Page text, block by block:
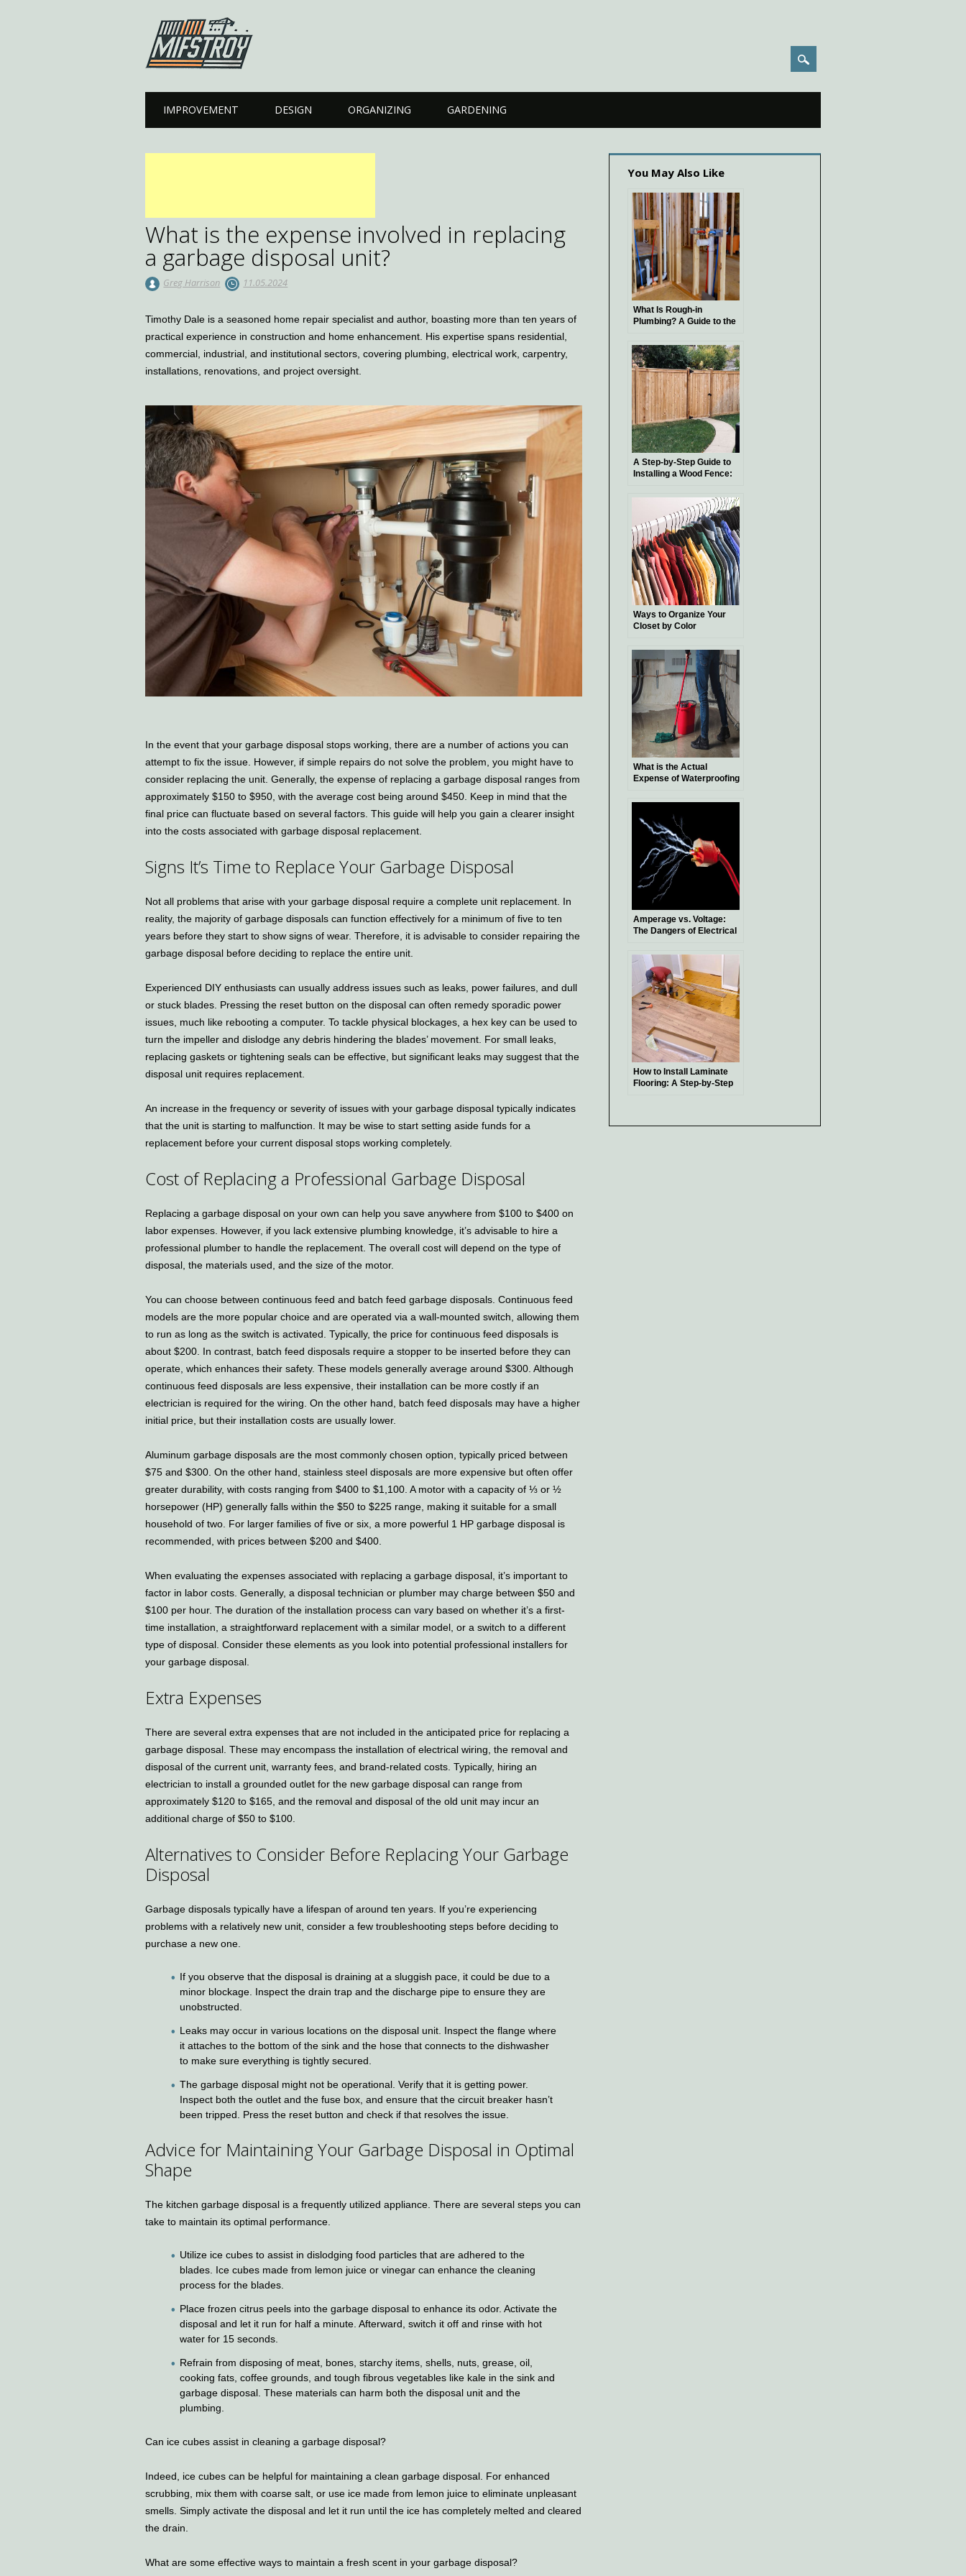
Main menu
IMPROVEMENT DESIGN ORGANIZING GARDENING
What is the expense involved in replacing
a garbage disposal unit?
Greg Harrison 11.05.2024
Timothy Dale is a seasoned home repair specialist and author, boasting more than ten years of
practical experience in construction and home enhancement. His expertise spans residential,
commercial, industrial, and institutional sectors, covering plumbing, electrical work, carpentry,
installations, renovations, and project oversight.
In the event that your garbage disposal stops working, there are a number of actions you can
attempt to fix the issue. However, if simple repairs do not solve the problem, you might have to
consider replacing the unit. Generally, the expense of replacing a garbage disposal ranges from
approximately $150 to $950, with the average cost being around $450. Keep in mind that the
final price can fluctuate based on several factors. This guide will help you gain a clearer insight
into the costs associated with garbage disposal replacement.
Signs It’s Time to Replace Your Garbage Disposal
Not all problems that arise with your garbage disposal require a complete unit replacement. In
reality, the majority of garbage disposals can function effectively for a minimum of five to ten
years before they start to show signs of wear. Therefore, it is advisable to consider repairing the
garbage disposal before deciding to replace the entire unit.
Experienced DIY enthusiasts can usually address issues such as leaks, power failures, and dull
or stuck blades. Pressing the reset button on the disposal can often remedy sporadic power
issues, much like rebooting a computer. To tackle physical blockages, a hex key can be used to
turn the impeller and dislodge any debris hindering the blades’ movement. For small leaks,
replacing gaskets or tightening seals can be effective, but significant leaks may suggest that the
disposal unit requires replacement.
An increase in the frequency or severity of issues with your garbage disposal typically indicates
that the unit is starting to malfunction. It may be wise to start setting aside funds for a
replacement before your current disposal stops working completely.
Cost of Replacing a Professional Garbage Disposal
Replacing a garbage disposal on your own can help you save anywhere from $100 to $400 on
labor expenses. However, if you lack extensive plumbing knowledge, it’s advisable to hire a
professional plumber to handle the replacement. The overall cost will depend on the type of
disposal, the materials used, and the size of the motor.
You can choose between continuous feed and batch feed garbage disposals. Continuous feed
models are the more popular choice and are operated via a wall-mounted switch, allowing them
to run as long as the switch is activated. Typically, the price for continuous feed disposals is
about $200. In contrast, batch feed disposals require a stopper to be inserted before they can
operate, which enhances their safety. These models generally average around $300. Although
continuous feed disposals are less expensive, their installation can be more costly if an
electrician is required for the wiring. On the other hand, batch feed disposals may have a higher
initial price, but their installation costs are usually lower.
Aluminum garbage disposals are the most commonly chosen option, typically priced between
$75 and $300. On the other hand, stainless steel disposals are more expensive but often offer
greater durability, with costs ranging from $400 to $1,100. A motor with a capacity of ⅓ or ½
horsepower (HP) generally falls within the $50 to $225 range, making it suitable for a small
household of two. For larger families of five or six, a more powerful 1 HP garbage disposal is
recommended, with prices between $200 and $400.
When evaluating the expenses associated with replacing a garbage disposal, it’s important to
factor in labor costs. Generally, a disposal technician or plumber may charge between $50 and
$100 per hour. The duration of the installation process can vary based on whether it’s a first-
time installation, a straightforward replacement with a similar model, or a switch to a different
type of disposal. Consider these elements as you look into potential professional installers for
your garbage disposal.
Extra Expenses
There are several extra expenses that are not included in the anticipated price for replacing a
garbage disposal. These may encompass the installation of electrical wiring, the removal and
disposal of the current unit, warranty fees, and brand-related costs. Typically, hiring an
electrician to install a grounded outlet for the new garbage disposal can range from
approximately $120 to $165, and the removal and disposal of the old unit may incur an
additional charge of $50 to $100.
Alternatives to Consider Before Replacing Your Garbage
Disposal
Garbage disposals typically have a lifespan of around ten years. If you’re experiencing
problems with a relatively new unit, consider a few troubleshooting steps before deciding to
purchase a new one.
If you observe that the disposal is draining at a sluggish pace, it could be due to a
minor blockage. Inspect the drain trap and the discharge pipe to ensure they are
unobstructed.
Leaks may occur in various locations on the disposal unit. Inspect the flange where
it attaches to the bottom of the sink and the hose that connects to the dishwasher
to make sure everything is tightly secured.
The garbage disposal might not be operational. Verify that it is getting power.
Inspect both the outlet and the fuse box, and ensure that the circuit breaker hasn’t
been tripped. Press the reset button and check if that resolves the issue.
Advice for Maintaining Your Garbage Disposal in Optimal
Shape
The kitchen garbage disposal is a frequently utilized appliance. There are several steps you can
take to maintain its optimal performance.
Utilize ice cubes to assist in dislodging food particles that are adhered to the
blades. Ice cubes made from lemon juice or vinegar can enhance the cleaning
process for the blades.
Place frozen citrus peels into the garbage disposal to enhance its odor. Activate the
disposal and let it run for half a minute. Afterward, switch it off and rinse with hot
water for 15 seconds.
Refrain from disposing of meat, bones, starchy items, shells, nuts, grease, oil,
cooking fats, coffee grounds, and tough fibrous vegetables like kale in the sink and
garbage disposal. These materials can harm both the disposal unit and the
plumbing.
Can ice cubes assist in cleaning a garbage disposal?
Indeed, ice cubes can be helpful for maintaining a clean garbage disposal. For enhanced
scrubbing, mix them with coarse salt, or use ice made from lemon juice to eliminate unpleasant
smells. Simply activate the disposal and let it run until the ice has completely melted and cleared
the drain.
What are some effective ways to maintain a fresh scent in your garbage disposal?
You May Also Like
What Is Rough-in
Plumbing? A Guide to the
A Step-by-Step Guide to
Installing a Wood Fence:
Ways to Organize Your
Closet by Color
What is the Actual
Expense of Waterproofing
Amperage vs. Voltage:
The Dangers of Electrical
How to Install Laminate
Flooring: A Step-by-Step